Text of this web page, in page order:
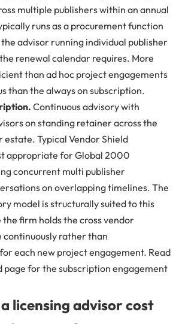
multiple publishers within an annual
runs as a procurement function
advisor running individual publisher
renewal calendar requires. More
than ad hoc project engagements
than the always on subscription.
Continuous advisory with
on standing retainer across the
estate. Typical Vendor Shield
appropriate for Global 2000
concurrent multi publisher
on overlapping timelines. The
model is structurally suited to this
the firm holds the cross vendor
rather than
each new project engagement. Read
page for the subscription engagement
licensing advisor cost